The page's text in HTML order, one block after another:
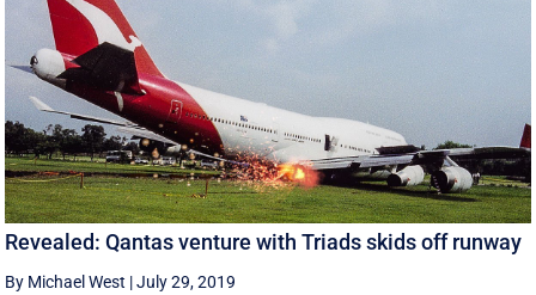
Revealed: Qantas venture with Triads skids off runway
By Michael West |July 29, 2019